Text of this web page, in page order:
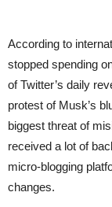
According to
stopped spending
of Twitter’s daily
protest of Musk’s
biggest threat of
received a lot of
micro-blogging
changes.